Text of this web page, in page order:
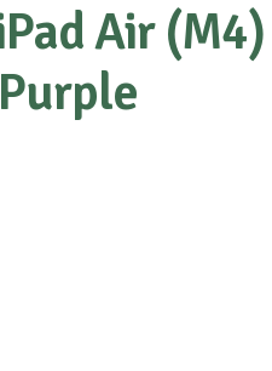
Air (M4)